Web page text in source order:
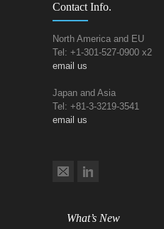
Contact Info.
North America and EU
Tel: +1-301-527-0900 x2
email us
Japan and Asia
Tel: +81-3-3219-3541
email us
What’s New